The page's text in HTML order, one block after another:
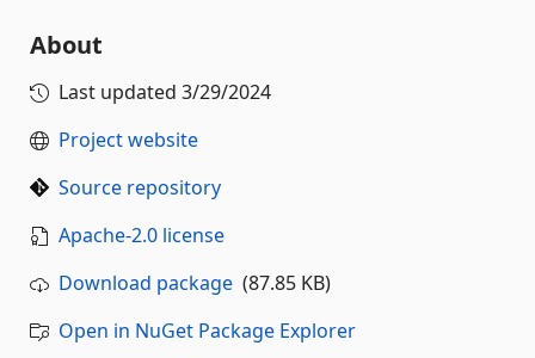
About
Last updated 3/29/2024
Project website
Source repository
Apache-2.0 license
Download package (87.85 KB)
Open in NuGet Package Explorer